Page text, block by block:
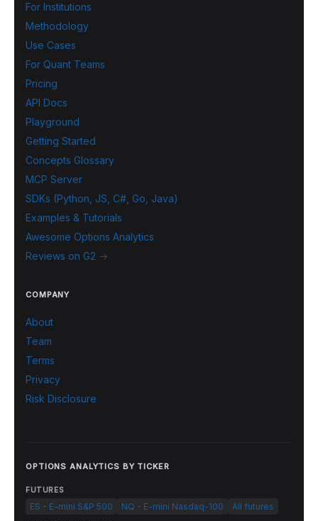
For Institutions
Methodology
Use Cases
For Quant Teams
Pricing
API Docs
Playground
Getting Started
Concepts Glossary
MCP Server
SDKs (Python, JS, C#, Go, Java)
Examples & Tutorials
Awesome Options Analytics
Reviews on G2 →
COMPANY
About
Team
Terms
Privacy
Risk Disclosure
OPTIONS ANALYTICS BY TICKER
FUTURES
ES - E-mini S&P 500 NQ - E-mini Nasdaq-100 All futures